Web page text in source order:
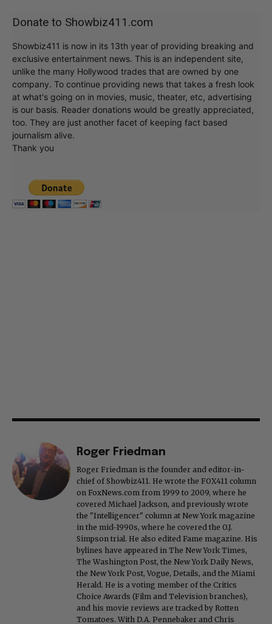
Donate to Showbiz411.com
Showbiz411 is now in its 13th year of providing breaking and
exclusive entertainment news. This is an independent site,
unlike the many Hollywood trades that are owned by one
company. To continue providing news that takes a fresh look
at what's going on in movies, music, theater, etc, advertising
is our basis. Reader donations would be greatly appreciated,
too. They are just another facet of keeping fact based
journalism alive.
Thank you
Roger Friedman
Roger Friedman is the founder and editor-in-
chief of Showbiz411. He wrote the FOX411 column
on FoxNews.com from 1999 to 2009, where he
covered Michael Jackson, and previously wrote
the "Intelligencer" column at New York magazine
in the mid-1990s, where he covered the O.J.
Simpson trial. He also edited Fame magazine. His
bylines have appeared in The New York Times,
The Washington Post, the New York Daily News,
the New York Post, Vogue, Details, and the Miami
Herald. He is a voting member of the Critics
Choice Awards (Film and Television branches),
and his movie reviews are tracked by Rotten
Tomatoes. With D.A. Pennebaker and Chris